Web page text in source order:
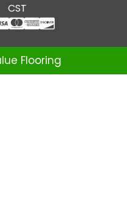
CST
Flooring